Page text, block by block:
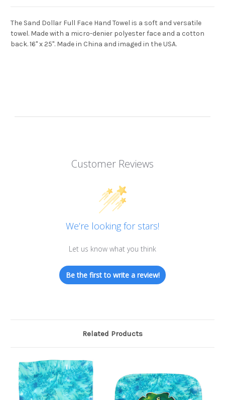
The Sand Dollar Full Face Hand Towel is a soft and versatile
towel. Made with a micro-denier polyester face and a cotton
back. 16" x 25". Made in China and imaged in the USA.
Customer Reviews
We’re looking for stars!
Let us know what you think
Be the first to write a review!
Related Products